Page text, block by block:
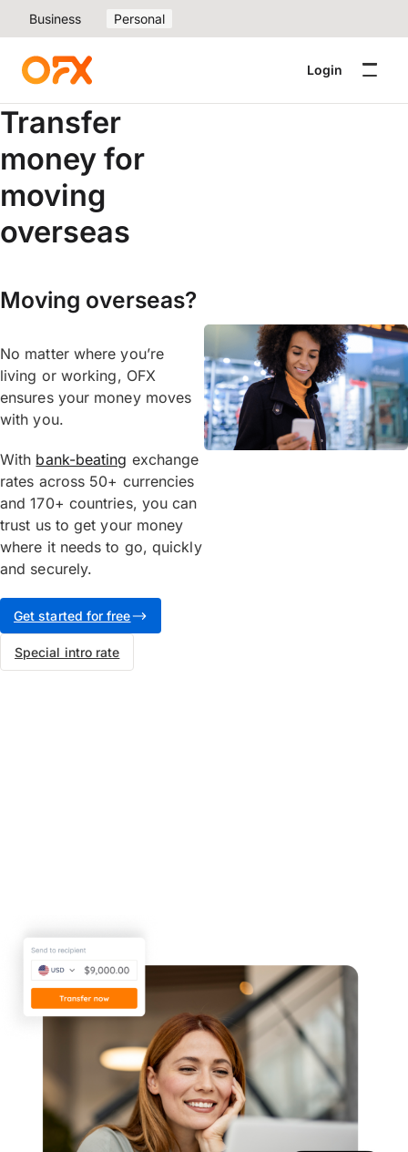
Business Personal
Login
Transfer
money for
moving
overseas
Moving overseas?
No matter where you’re
living or working, OFX
ensures your money moves
with you.
With bank-beating exchange
rates across 50+ currencies
and 170+ countries, you can
trust us to get your money
where it needs to go, quickly
and securely.
Get started for free
Special intro rate